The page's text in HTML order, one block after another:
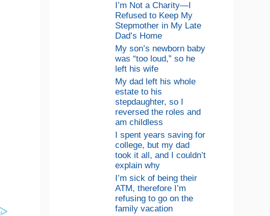
I’m Not a Charity—I
Refused to Keep My
Stepmother in My Late
Dad’s Home
My son’s newborn baby
was “too loud,” so he
left his wife
My dad left his whole
estate to his
stepdaughter, so I
reversed the roles and
am childless
I spent years saving for
college, but my dad
took it all, and I couldn’t
explain why
I’m sick of being their
ATM, therefore I’m
refusing to go on the
family vacation